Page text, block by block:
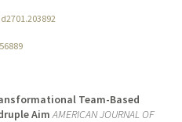
Team-Based
Aim AMERICAN JOURNAL OF